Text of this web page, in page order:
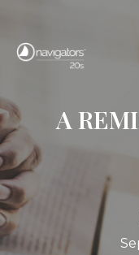
A